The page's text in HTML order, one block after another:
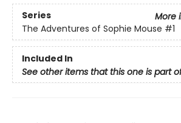
Series
More
The Adventures of Sophie Mouse #1
Included In
See other items that this one is part